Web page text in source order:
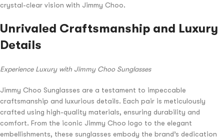
crystal-clear vision with Jimmy Choo.
Unrivaled Craftsmanship and Luxury
Details
Experience Luxury with Jimmy Choo Sunglasses
Jimmy Choo Sunglasses are a testament to impeccable
craftsmanship and luxurious details. Each pair is meticulously
crafted using high-quality materials, ensuring durability and
comfort. From the iconic Jimmy Choo logo to the elegant
embellishments, these sunglasses embody the brand’s dedication